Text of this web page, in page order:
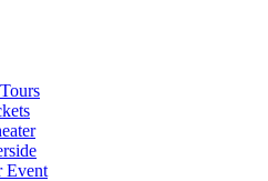
Event